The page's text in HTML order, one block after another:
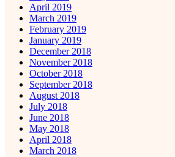
April 2019
March 2019
February 2019
January 2019
December 2018
November 2018
October 2018
September 2018
August 2018
July 2018
June 2018
May 2018
April 2018
March 2018